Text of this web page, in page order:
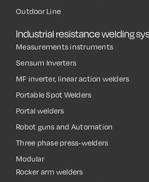
Outdoor Line
Industrial resistance welding
Measurements instruments
Sensum Inverters
MF inverter, linear action welders
Portable Spot Welders
Portal welders
Robot guns and Automation
Three phase press-welders
Modular
Rocker arm welders